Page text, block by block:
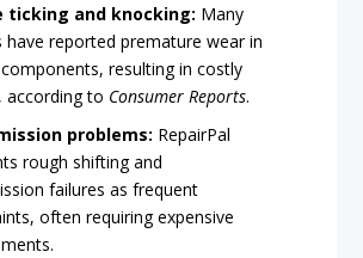
ticking and knocking: Many
have reported premature wear in
resulting in costly
according to Consumer Reports.
problems: RepairPal
rough shifting and
failures as frequent
often requiring expensive